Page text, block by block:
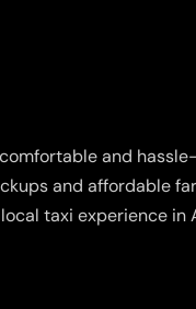
and
and affordable
taxi experience in